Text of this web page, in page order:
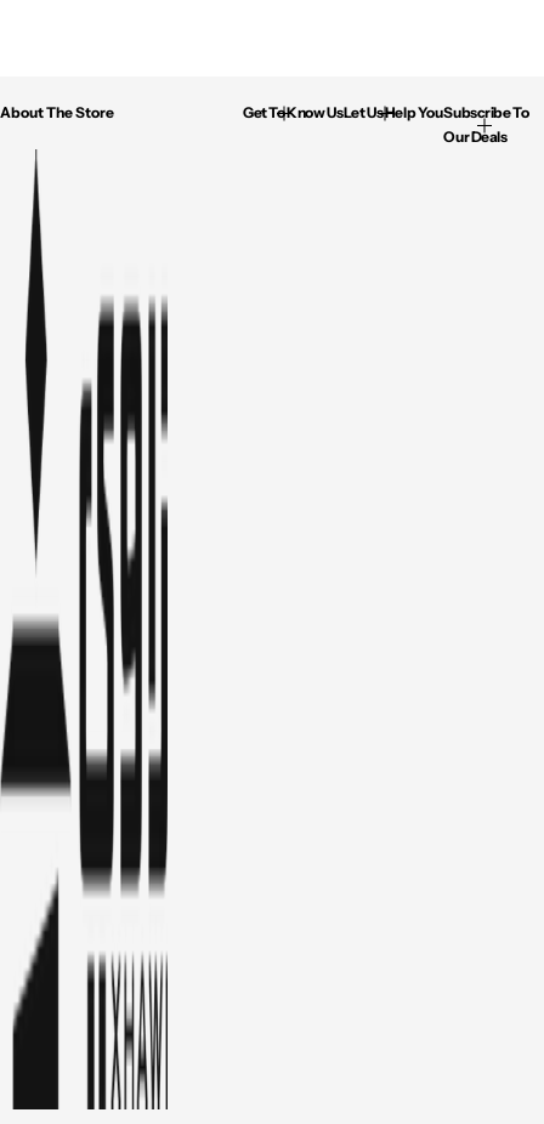
About The Store Get To Know UsLet Us Help YouSubscribe To
Our Deals